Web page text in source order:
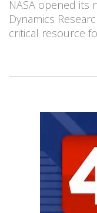
NASA opened its
Dynamics
critical resource